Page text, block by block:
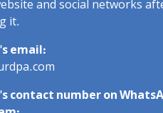
and social networks
it.
email:
contact number on